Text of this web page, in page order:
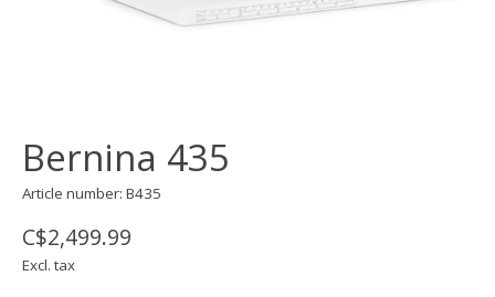
Bernina 435
Article number: B435
C$2,499.99
Excl. tax